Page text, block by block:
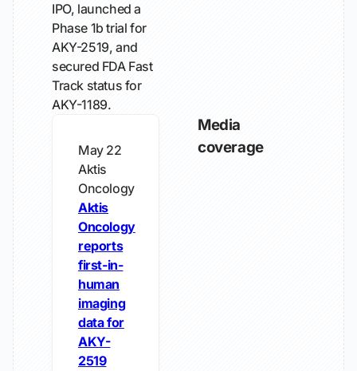
IPO, launched a
Phase 1b trial for
AKY-2519, and
secured FDA Fast
Track status for
AKY-1189.
May 22
Aktis
Oncology
Aktis
Oncology
reports
first-in-
human
imaging
data for
AKY-
2519
Media
coverage